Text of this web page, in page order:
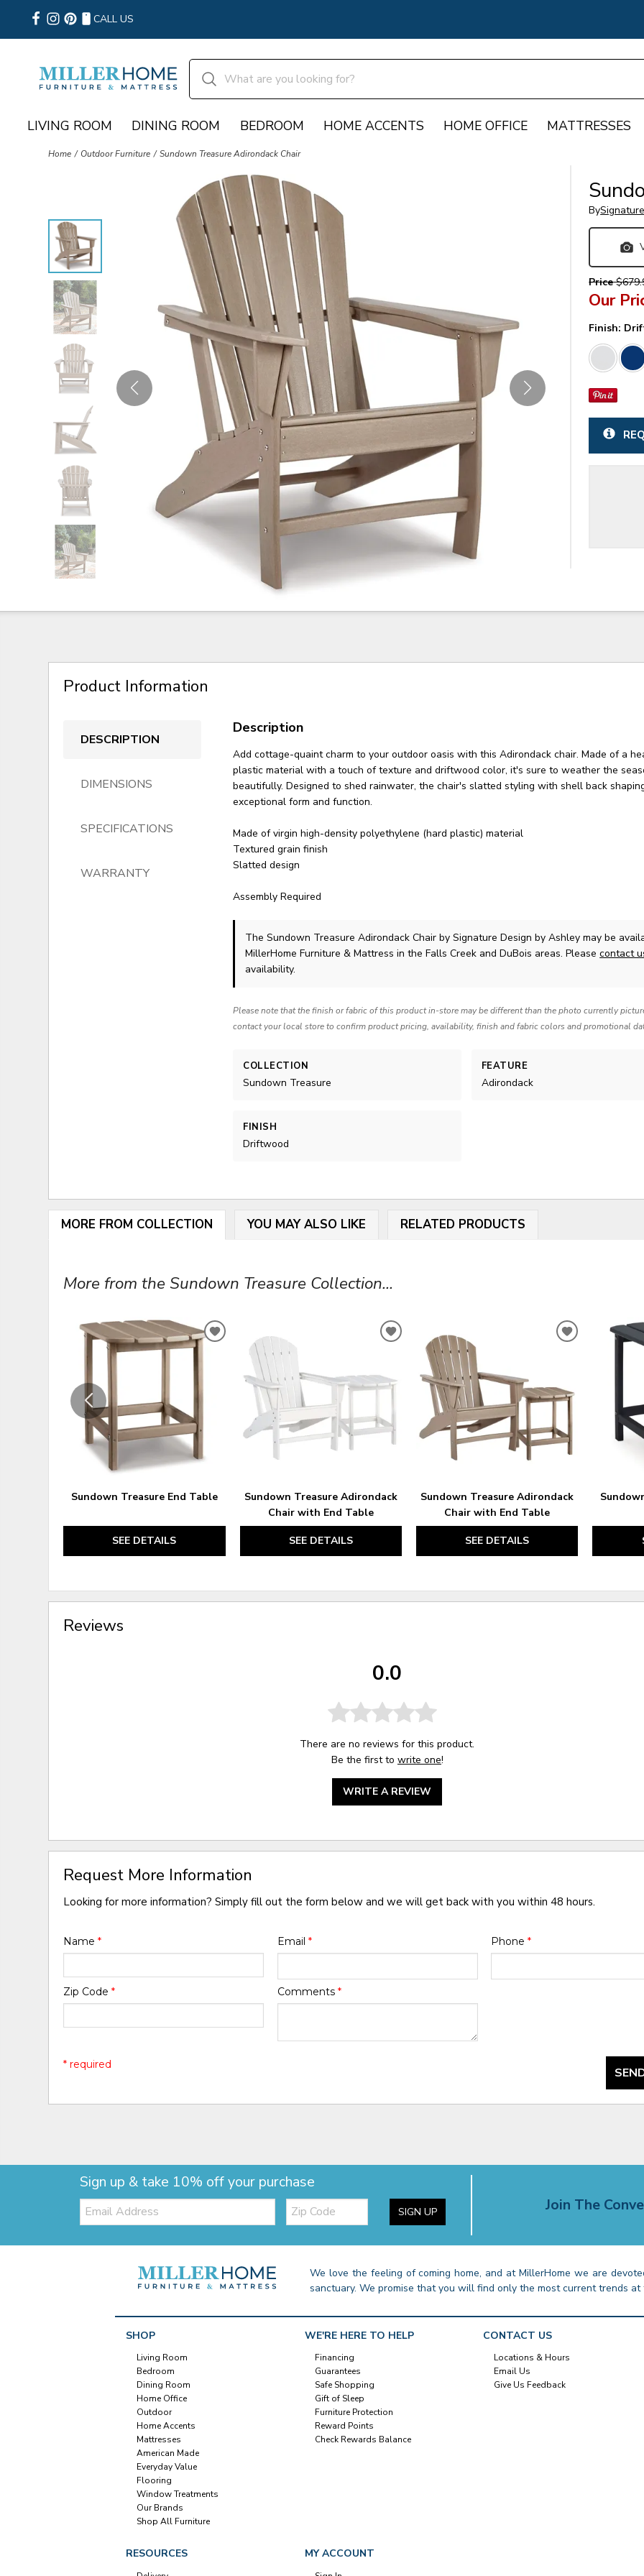
CALL US
LIVING ROOM DINING ROOM BEDROOM HOME ACCENTS HOME OFFICE MATTRESSES
Home Outdoor Furniture Sundown Treasure Adirondack Chair
By
Price
Our
Finish:
Product Information
DESCRIPTION
DIMENSIONS
SPECIFICATIONS
WARRANTY
Description
Add cottage-quaint charm to your outdoor oasis with this Adirondack chair. Made of a
plastic material with a touch of texture and driftwood color, it's sure to weather the
beautifully. Designed to shed rainwater, the chair's slatted styling with shell back
exceptional form and function.
Made of virgin high-density polyethylene (hard plastic) material
Textured grain finish
Slatted design
Assembly Required
The Sundown Treasure Adirondack Chairby Signature Design by Ashley may be
MillerHome Furniture & Mattress in the Falls Creek and DuBois areas. Pleasecontact
availability.
Please note that the finish or fabric of this product in-store may be different than the photo currently
contact your local store to confirm product pricing, availability, finish and fabric colors and promotional
COLLECTION
Sundown Treasure
FEATURE
Adirondack
FINISH
Driftwood
MORE FROM COLLECTION YOU MAY ALSO LIKE RELATED PRODUCTS
More from the Sundown Treasure Collection...
Sundown Treasure End Table
SEE DETAILS
ADD
WISHLIST
Sundown Treasure Adirondack
Chair with End Table
SEE DETAILS
ADD
WISHLIST
Sundown Treasure Adirondack
Chair with End Table
SEE DETAILS
ADD
Reviews
0.0
There are no reviews for this product.
Be the first to write one!
WRITE A REVIEW
Request More Information
Looking for more information? Simply fill out the form below and we will get back with you within 48 hours.
Name* Email * Phone *
Zip Code* Comments *
* required
Sign up & take 10% off your purchase
Email: Zip
Code SIGN UP Join The
We love the feeling of coming home, and at MillerHome we are
sanctuary. We promise that you will find only the most current trends
SHOP
Living Room
Bedroom
Dining Room
Home Office
Outdoor
Home Accents
Mattresses
American Made
Everyday Value
Flooring
Window Treatments
Our Brands
Shop All Furniture
WE'RE HERE TO HELP
Financing
Guarantees
Safe Shopping
Gift of Sleep
Furniture Protection
Reward Points
Check Rewards Balance
CONTACT US
Locations & Hours
Email Us
Give Us Feedback
RESOURCES MY ACCOUNT